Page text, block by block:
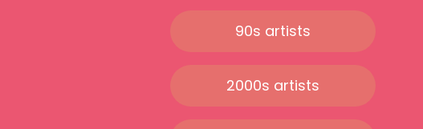
90s artists
2000s artists